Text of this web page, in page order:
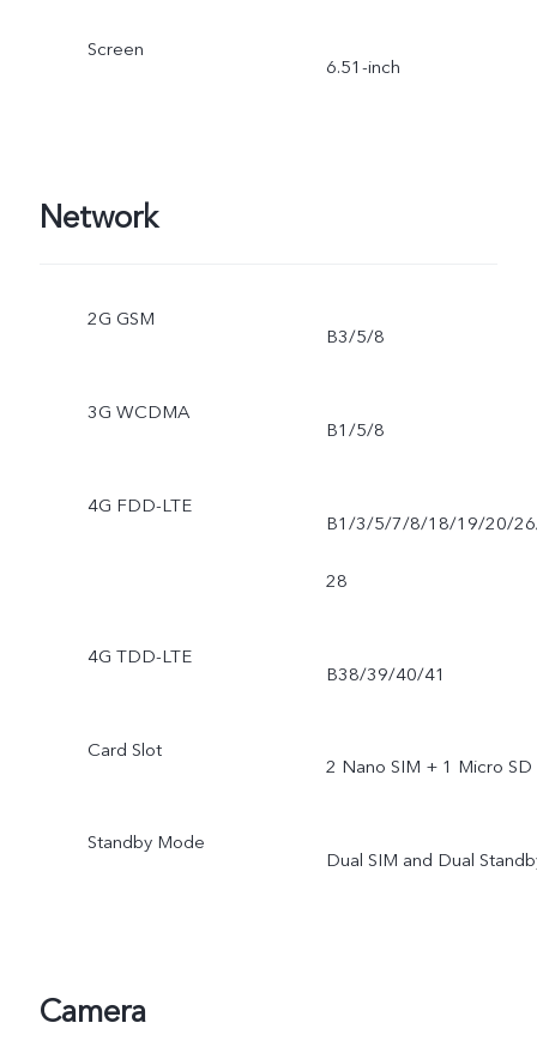
Screen
6.51-inch
Network
2G GSM
B3/5/8
3G WCDMA
B1/5/8
4G FDD-LTE
B1/3/5/7/8/18/19/20/
28
4G TDD-LTE
B38/39/40/41
Card Slot
2 Nano SIM + 1 Micro SD
Standby Mode
Dual SIM and Dual
Camera